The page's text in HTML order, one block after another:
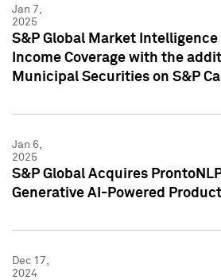
Jan 7,
2025
S&P Global Market Intelligence
Income Coverage with the
Municipal Securities on S&P
Jan 6,
2025
S&P Global Acquires
Generative AI-Powered
Dec 17,
2024